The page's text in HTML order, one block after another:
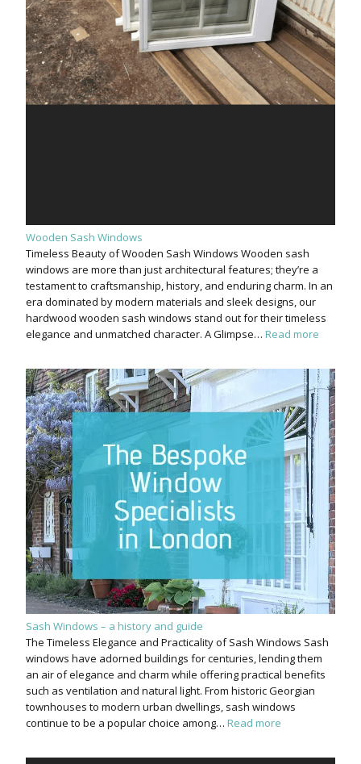
Wooden Sash Windows
Timeless Beauty of Wooden Sash Windows Wooden sash
windows are more than just architectural features; they’re a
testament to craftsmanship, history, and enduring charm. In an
era dominated by modern materials and sleek designs, our
hardwood wooden sash windows stand out for their timeless
elegance and unmatched character. A Glimpse… Read more
Sash Windows – a history and guide
The Timeless Elegance and Practicality of Sash Windows Sash
windows have adorned buildings for centuries, lending them
an air of elegance and charm while offering practical benefits
such as ventilation and natural light. From historic Georgian
townhouses to modern urban dwellings, sash windows
continue to be a popular choice among… Read more